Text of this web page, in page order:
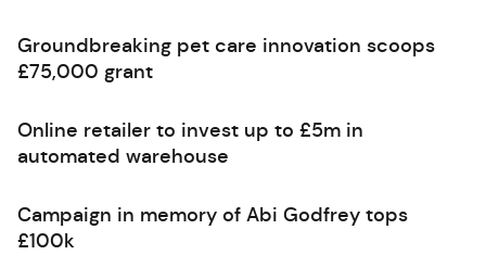
Groundbreaking pet care innovation scoops
£75,000 grant
Online retailer to invest up to £5m in
automated warehouse
Campaign in memory of Abi Godfrey tops
£100k